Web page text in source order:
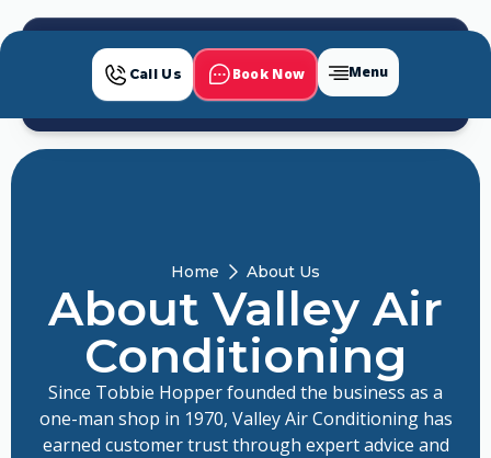
Call Us Book Now Menu
Home About Us
About Valley Air
Conditioning
Since Tobbie Hopper founded the business as a
one-man shop in 1970, Valley Air Conditioning has
earned customer trust through expert advice and